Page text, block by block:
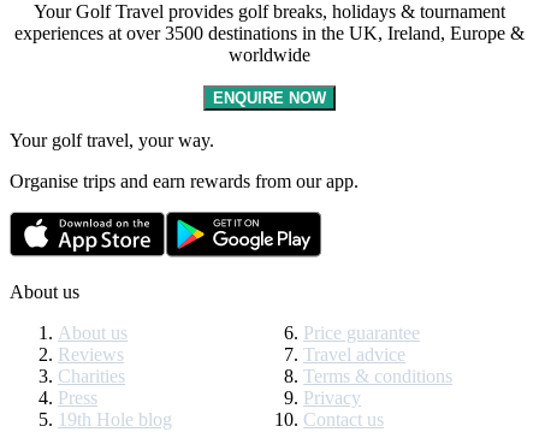
Your Golf Travel provides golf breaks, holidays & tournament
experiences at over 3500 destinations in the UK, Ireland, Europe &
worldwide
ENQUIRE NOW
Your golf travel, your way.
Organise trips and earn rewards from our app.
About us
About us
Reviews
Charities
Press
19th Hole blog
Price guarantee
Travel advice
Terms & conditions
Privacy
Contact us